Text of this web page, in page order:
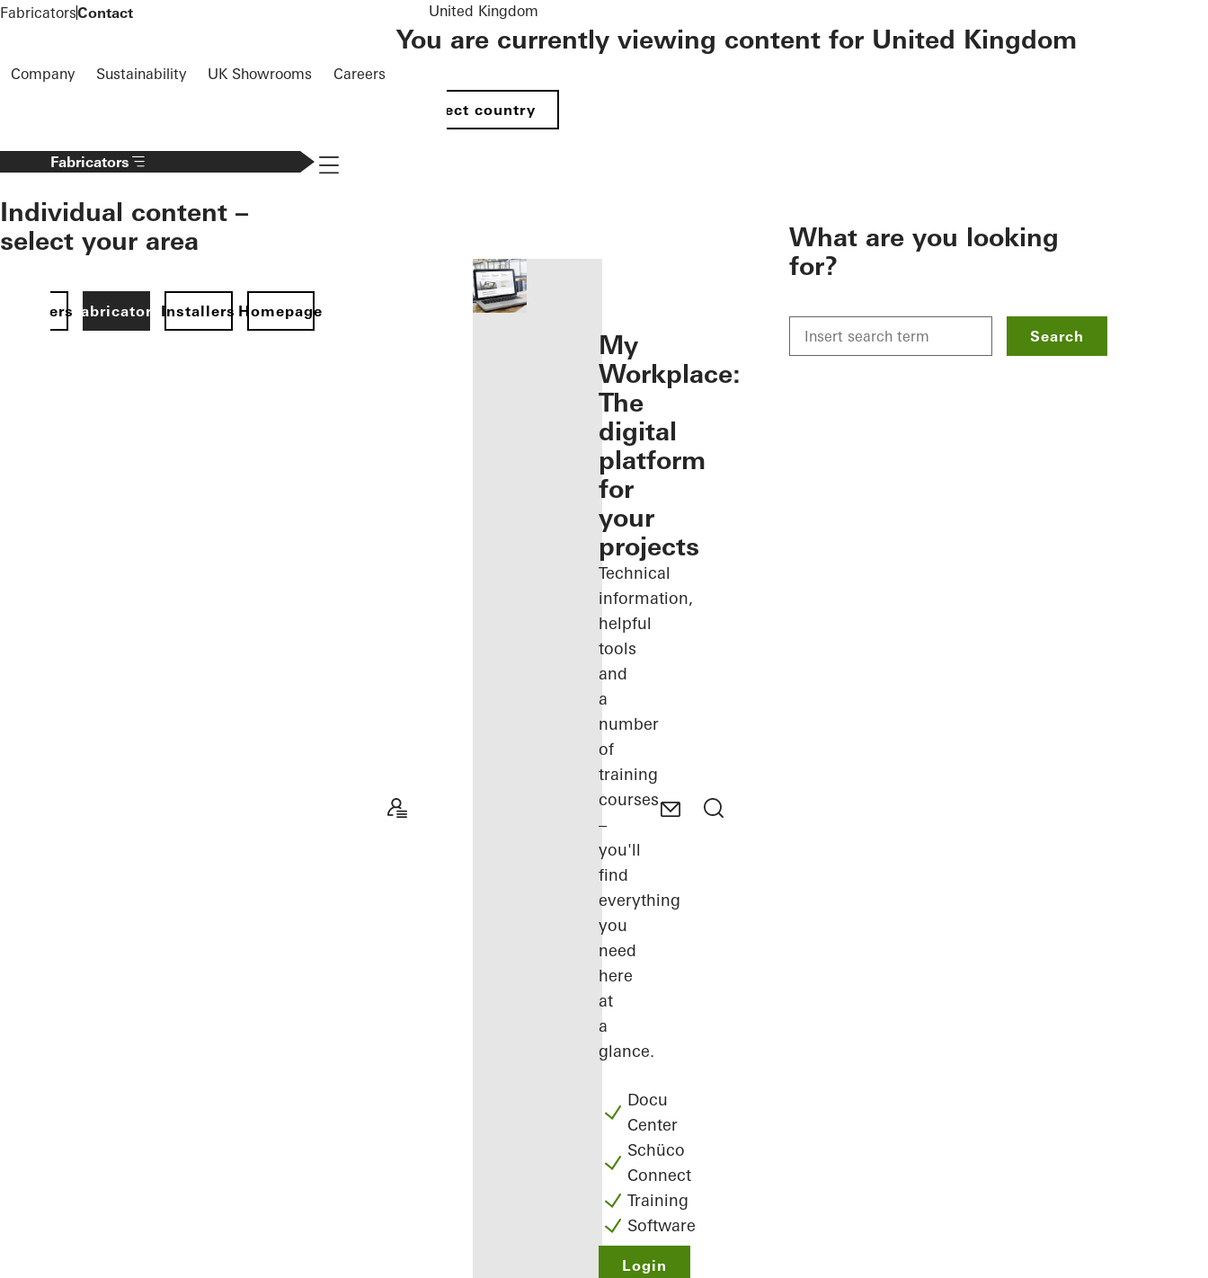
To the main content
Company Sustainability UK Showrooms Careers
United Kingdom
You are currently viewing content for United Kingdom
Select country
Fabricators
Individual content –
select your area
Fabricators Installers Homepage
Navigation öffnen
My
Workplace:
The
digital
platform
for
your
projects
Technical
information,
helpful
tools
and
a
number
of
training
courses
–
you'll
find
everything
you
need
here
at
a
glance.
Docu
Center
Schüco
Connect
Training
Software
Login
What are you looking
for?
Search
FabricatorsContact